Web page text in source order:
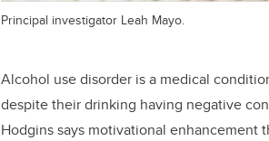
Principal investigator Leah Mayo.
Alcohol use disorder is a medical
despite their drinking having negative
Hodgins says motivational enhancement